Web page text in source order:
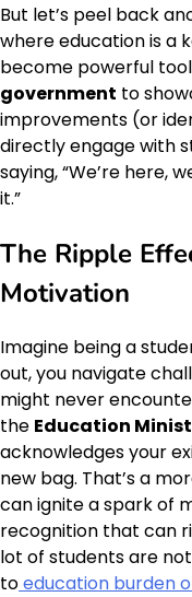
But let’s peel back
where education is a
become powerful
government to
improvements (or
directly engage with
saying, “We’re here,
it.”
The Ripple
Motivation
Imagine being a
out, you navigate
might never
the Education
acknowledges your
new bag. That’s a
can ignite a spark of
recognition that can
lot of students are
toeducation burden